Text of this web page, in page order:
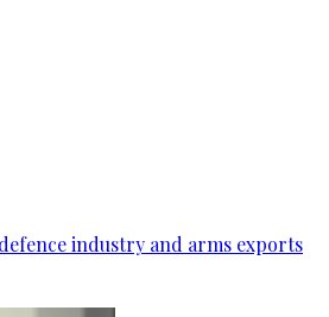
industry and arms exports